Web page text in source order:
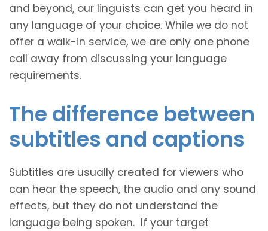
and beyond, our linguists can get you heard in
any language of your choice. While we do not
offer a walk-in service, we are only one phone
call away from discussing your language
requirements.
The difference between
subtitles and captions
Subtitles are usually created for viewers who
can hear the speech, the audio and any sound
effects, but they do not understand the
language being spoken. If your target